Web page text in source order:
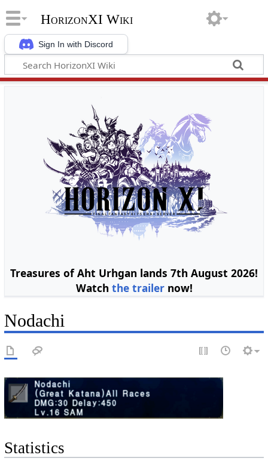
Sign In with Discord
HorizonXI Wiki
Treasures of Aht Urhgan lands 7th August 2026!
Watch the trailernow!
Nodachi
Statistics